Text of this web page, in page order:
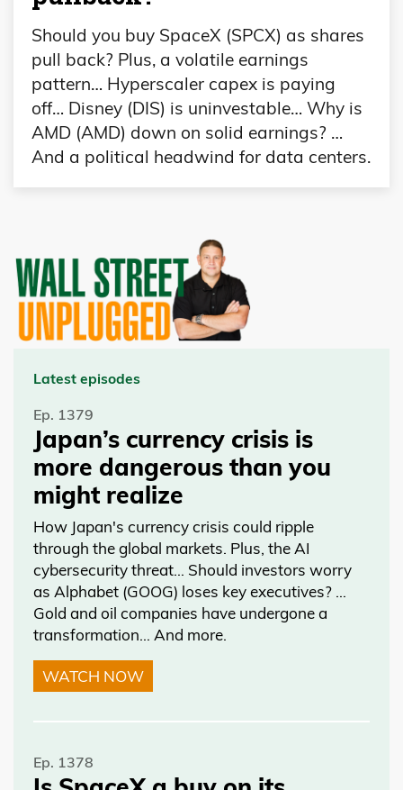
Should you buy SpaceX (SPCX) as shares
pull back? Plus, a volatile earnings
pattern… Hyperscaler capex is paying
off… Disney (DIS) is uninvestable… Why is
AMD (AMD) down on solid earnings? …
And a political headwind for data centers.
Latest episodes
Ep. 1379
Japan’s currency crisis is
more dangerous than you
might realize
How Japan's currency crisis could ripple
through the global markets. Plus, the AI
cybersecurity threat… Should investors worry
as Alphabet (GOOG) loses key executives? …
Gold and oil companies have undergone a
transformation… And more.
WATCH NOW
Ep. 1378